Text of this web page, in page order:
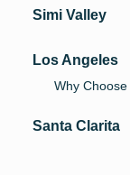
Simi Valley
Los Angeles
Why
Santa Clarita